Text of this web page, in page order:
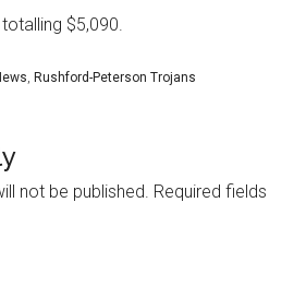
$5,090.
, Rushford-Peterson Trojans
not be published. Required fields